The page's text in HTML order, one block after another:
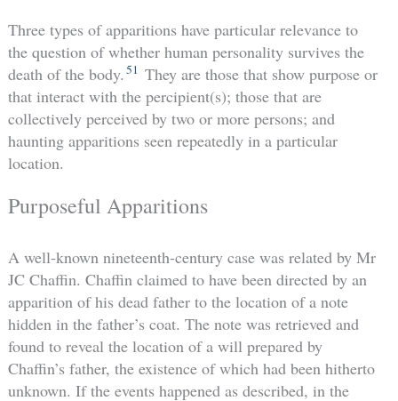
Three types of apparitions have particular relevance to
the question of whether human personality survives the
death of the body. 51 They are those that show purpose or
that interact with the percipient(s); those that are
collectively perceived by two or more persons; and
haunting apparitions seen repeatedly in a particular
location.
Purposeful Apparitions
A well-known nineteenth-century case was related by Mr
JC Chaffin. Chaffin claimed to have been directed by an
apparition of his dead father to the location of a note
hidden in the father’s coat. The note was retrieved and
found to reveal the location of a will prepared by
Chaffin’s father, the existence of which had been hitherto
unknown. If the events happened as described, in the